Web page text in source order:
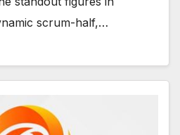
scrum-half,…